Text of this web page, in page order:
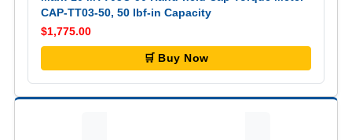
CAP-TT03-50, 50 lbf-in Capacity
$1,775.00
🛒 Buy Now